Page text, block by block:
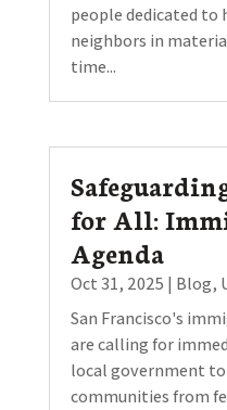
people dedicated
neighbors in
time...
for All:
Agenda
Oct 31, 2025 | Blog,
San Francisco's
are calling for
local government
communities from